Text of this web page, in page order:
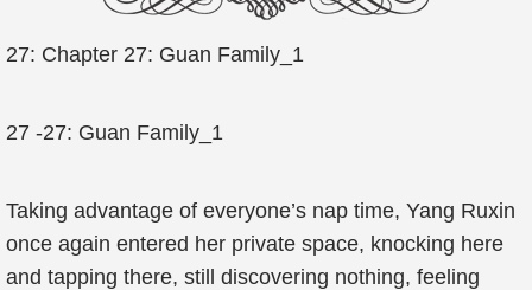
27: Chapter 27: Guan Family_1
27 -27: Guan Family_1
Taking advantage of everyone’s nap time, Yang Ruxin
once again entered her private space, knocking here
and tapping there, still discovering nothing, feeling